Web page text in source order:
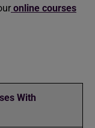
online courses
With